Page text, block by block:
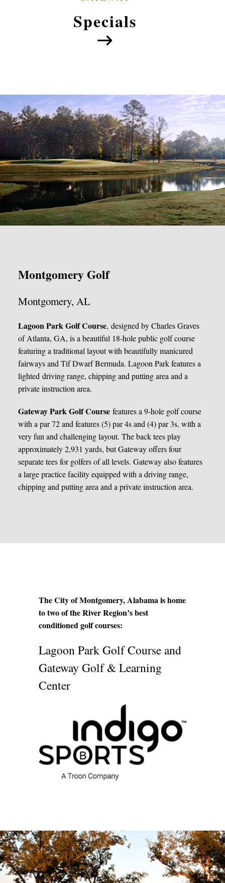
Specials
Montgomery Golf
Montgomery, AL
Lagoon Park Golf Course, designed by Charles Graves
of Atlanta, GA, is a beautiful 18-hole public golf course
featuring a traditional layout with beautifully manicured
fairways and Tif Dwarf Bermuda. Lagoon Park features a
lighted driving range, chipping and putting area and a
private instruction area.
Gateway Park Golf Coursefeatures a 9-hole golf course
with a par 72 and features (5) par 4s and (4) par 3s, with a
very fun and challenging layout. The back tees play
approximately 2,931 yards, but Gateway offers four
separate tees for golfers of all levels. Gateway also features
a large practice facility equipped with a driving range,
chipping and putting area and a private instruction area.
The City of Montgomery, Alabama is home
to two of the River Region’s best
conditioned golf courses:
Lagoon Park Golf Course and
Gateway Golf & Learning
Center